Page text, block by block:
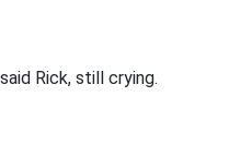
Rick, still crying.